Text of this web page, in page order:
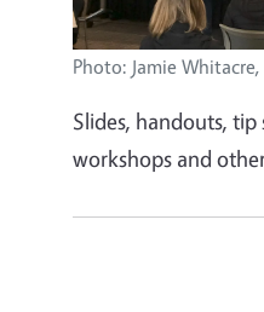
Photo: Jamie
Slides, handouts, tip
workshops and